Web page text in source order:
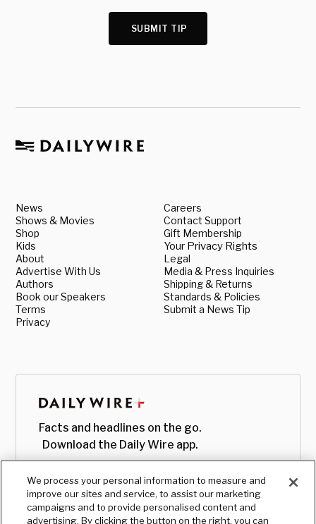
SUBMIT TIP
News
Shows & Movies
Shop
Kids
About
Advertise With Us
Authors
Book our Speakers
Terms
Privacy
Careers
Contact Support
Gift Membership
Your Privacy Rights
Legal
Media & Press Inquiries
Shipping & Returns
Standards & Policies
Submit a News Tip
Facts and headlines on the go.
Download the Daily Wire app.
We process your personal information to measure and
improve our sites and service, to assist our marketing
campaigns and to provide personalised content and
advertising. By clicking the button on the right, you can